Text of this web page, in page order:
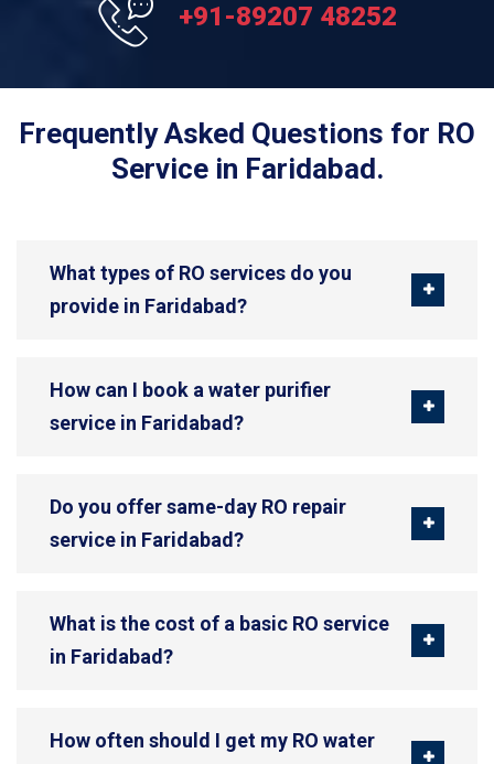
+91-89207 48252
Frequently Asked Questions for RO
Service in Faridabad.
What types of RO services do you
provide in Faridabad?
How can I book a water purifier
service in Faridabad?
Do you offer same-day RO repair
service in Faridabad?
What is the cost of a basic RO service
in Faridabad?
How often should I get my RO water